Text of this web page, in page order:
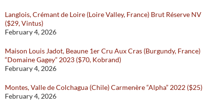
Langlois, Crémant de Loire (Loire Valley, France) Brut Réserve NV
($29, Vintus)
February 4, 2026
Maison Louis Jadot, Beaune 1er Cru Aux Cras (Burgundy, France)
“Domaine Gagey” 2023 ($70, Kobrand)
February 4, 2026
Montes, Valle de Colchagua (Chile) Carmenère “Alpha” 2022 ($25)
February 4, 2026